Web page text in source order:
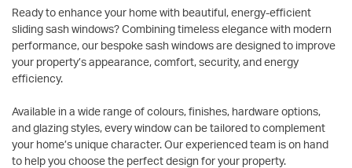
Ready to enhance your home with beautiful, energy-efficient
sliding sash windows? Combining timeless elegance with modern
performance, our bespoke sash windows are designed to improve
your property’s appearance, comfort, security, and energy
efficiency.
Available in a wide range of colours, finishes, hardware options,
and glazing styles, every window can be tailored to complement
your home’s unique character. Our experienced team is on hand
to help you choose the perfect design for your property.